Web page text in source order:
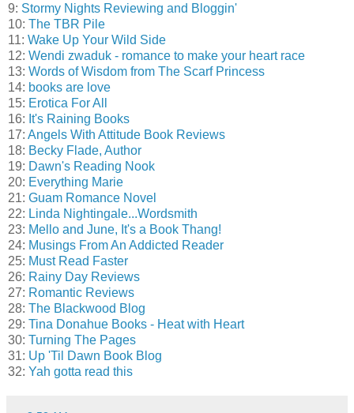
9: Stormy Nights Reviewing and Bloggin'
10: The TBR Pile
11: Wake Up Your Wild Side
12: Wendi zwaduk - romance to make your heart race
13: Words of Wisdom from The Scarf Princess
14: books are love
15: Erotica For All
16: It's Raining Books
17: Angels With Attitude Book Reviews
18: Becky Flade, Author
19: Dawn's Reading Nook
20: Everything Marie
21: Guam Romance Novel
22: Linda Nightingale...Wordsmith
23: Mello and June, It's a Book Thang!
24: Musings From An Addicted Reader
25: Must Read Faster
26: Rainy Day Reviews
27: Romantic Reviews
28: The Blackwood Blog
29: Tina Donahue Books - Heat with Heart
30: Turning The Pages
31: Up 'Til Dawn Book Blog
32: Yah gotta read this